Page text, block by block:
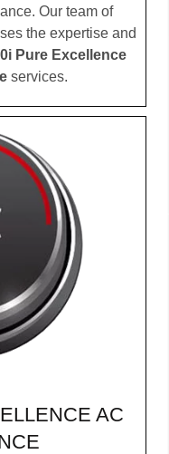
Our team of
the expertise and
Pure Excellence
services.
AC